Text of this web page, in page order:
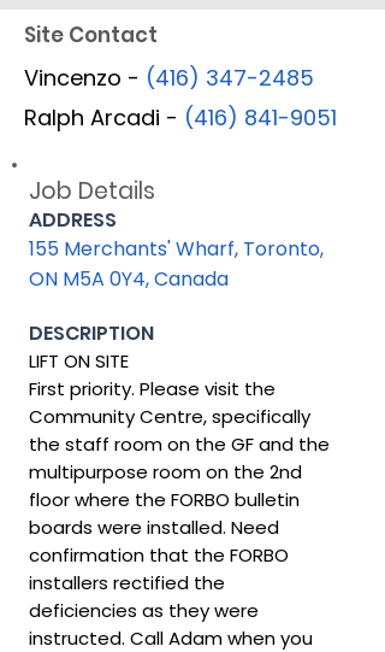
Site Contact
Vincenzo - (416) 347-2485
Ralph Arcadi - (416) 841-9051
Job Details
ADDRESS
155 Merchants' Wharf, Toronto,
ON M5A 0Y4, Canada
DESCRIPTION
LIFT ON SITE
First priority. Please visit the
Community Centre, specifically
the staff room on the GF and the
multipurpose room on the 2nd
floor where the FORBO bulletin
boards were installed. Need
confirmation that the FORBO
installers rectified the
deficiencies as they were
instructed. Call Adam when you